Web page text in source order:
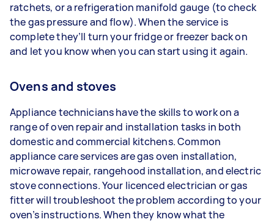
ratchets, or a refrigeration manifold gauge (to check
the gas pressure and flow). When the service is
complete they’ll turn your fridge or freezer back on
and let you know when you can start using it again.
Ovens and stoves
Appliance technicians have the skills to work on a
range of oven repair and installation tasks in both
domestic and commercial kitchens. Common
appliance care services are gas oven installation,
microwave repair, rangehood installation, and electric
stove connections. Your licenced electrician or gas
fitter will troubleshoot the problem according to your
oven’s instructions. When they know what the